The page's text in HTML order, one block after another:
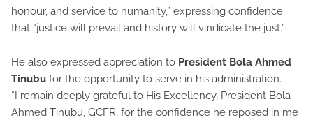
honour, and service to humanity,” expressing confidence
that “justice will prevail and history will vindicate the just.”
He also expressed appreciation to President Bola Ahmed
Tinubu for the opportunity to serve in his administration.
“I remain deeply grateful to His Excellency, President Bola
Ahmed Tinubu, GCFR, for the confidence he reposed in me